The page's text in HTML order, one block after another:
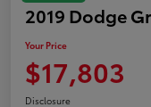
2019 Dodge
Your Price
$17,803
Disclosure